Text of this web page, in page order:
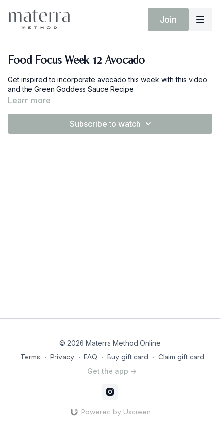
Join
Food Focus Week 12 Avocado
Get inspired to incorporate avocado this week with this video
and the Green Goddess Sauce Recipe
Learn more
Subscribe to watch
© 2026 Materra Method Online
Terms ∙ Privacy ∙ FAQ ∙ Buy gift card ∙ Claim gift card
Get the app ->
Powered by Uscreen